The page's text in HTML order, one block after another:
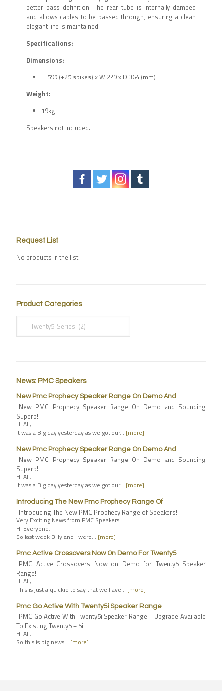
better bass definition. The rear tube is internally damped
and allows cables to be passed through, ensuring a clean
elegant line is maintained.
Specifications:
Dimensions:
H 599 (+25 spikes) x W 229 x D 364 (mm)
Weight:
19kg
Speakers not included.
Request List
No products in the list
Product Categories
News: PMC Speakers
New Pmc Prophecy Speaker Range On Demo And
New PMC Prophecy Speaker Range On Demo and Sounding
Superb!
Hi All,
It was a Big day yesterday as we got our… [more]
New Pmc Prophecy Speaker Range On Demo And
New PMC Prophecy Speaker Range On Demo and Sounding
Superb!
Hi All,
It was a Big day yesterday as we got our… [more]
Introducing The New Pmc Prophecy Range Of
Introducing The New PMC Prophecy Range of Speakers!
Very Exciting News from PMC Speakers!
Hi Everyone,
So last week Billy and I were… [more]
Pmc Active Crossovers Now On Demo For Twenty5
PMC Active Crossovers Now on Demo for Twenty5 Speaker
Range!
Hi All,
This is just a quickie to say that we have… [more]
Pmc Go Active With Twenty5i Speaker Range
PMC Go Active With Twenty5i Speaker Range + Upgrade Available
To Existing Twenty5 + 5i!
Hi All,
So this is big news… [more]